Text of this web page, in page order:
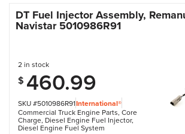
DT Fuel Injector Assembly,
Navistar 5010986R91
SKU #5010986R91International®
Commercial Truck Engine Parts, Core
Charge, Diesel Engine Fuel Injector,
Diesel Engine Fuel System
2 in stock
$ 460.99